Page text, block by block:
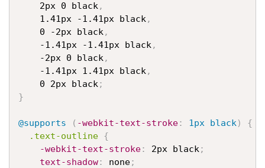
    2px 0 black
,
    1.41px -1.41px black
,
    0 -2px black
,
    -1.41px -1.41px black
,
    -2px 0 black
,
    -1.41px 1.41px black
,
    0 2px black
;
}
@supports ( -webkit-text-stroke: 1px black)
{
.text-outline {
-webkit-text-stroke: 2px black;
text-shadow: none;